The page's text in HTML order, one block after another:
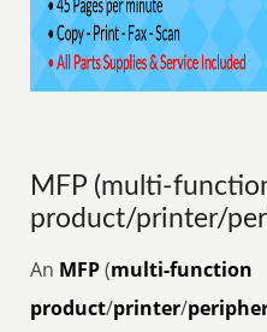
MFP (multi-
product/printer/
An MFP(multi-function
product/printer/